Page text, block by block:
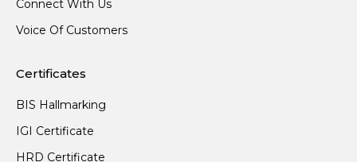
Connect With Us
Voice Of Customers
Certificates
BIS Hallmarking
IGI Certificate
HRD Certificate